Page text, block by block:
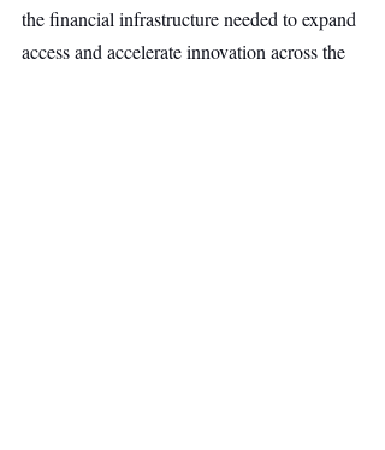
the financial infrastructure needed to expand
access and accelerate innovation across the